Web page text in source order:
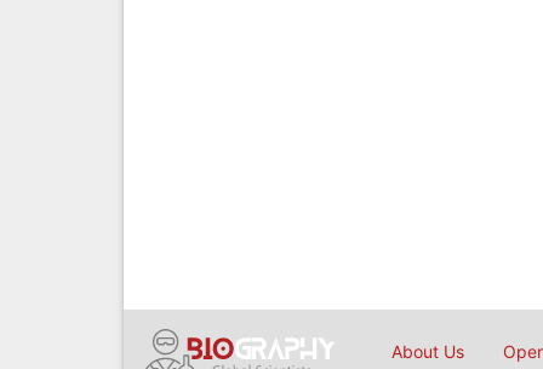
About Us